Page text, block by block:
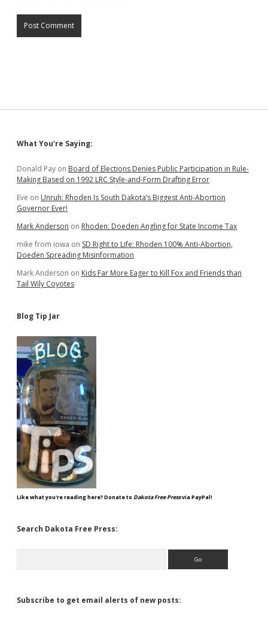
Sidebar
What You’re Saying:
Donald Pay on Board of Elections Denies Public Participation in Rule-
Making Based on 1992 LRC Style-and-Form Drafting Error
Eve on Unruh: Rhoden Is South Dakota’s Biggest Anti-Abortion
Governor Ever!
Mark Anderson on Rhoden: Doeden Angling for State Income Tax
mike from iowa on SD Right to Life: Rhoden 100% Anti-Abortion,
Doeden Spreading Misinformation
Mark Anderson on Kids Far More Eager to Kill Fox and Friends than
Tail Wily Coyotes
Blog Tip Jar
Like what you're reading here? Donate to Dakota Free Pressvia PayPal!
Search Dakota Free Press:
Subscribe to get email alerts of new posts: